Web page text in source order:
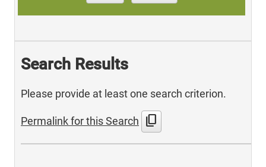
Search Results
Please provide at least one search criterion.
Permalink for this Search content_copy